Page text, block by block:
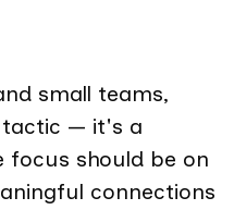
small teams,
tactic — it's a
focus should be on
connections